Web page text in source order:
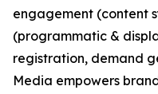
engagement (content
(programmatic &
registration, demand
Media empowers